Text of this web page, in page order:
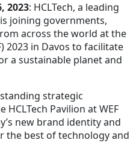
2023: HCLTech, a leading
joining governments,
across the world at the
2023 in Davos to facilitate
a sustainable planet and
strategic
HCLTech Pavilion at WEF
new brand identity and
best of technology and